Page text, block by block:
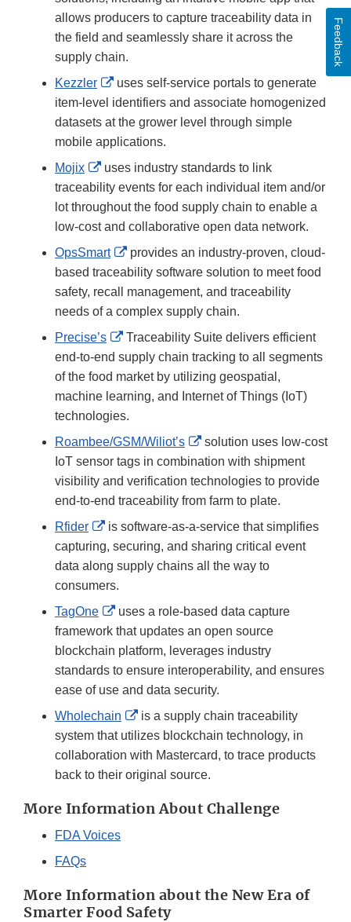
allows producers to capture traceability data in
the field and seamlessly share it across the
supply chain.
Kezzler
External
Link
Disclaimer
uses self-service portals to generate
item-level identifiers and associate homogenized
datasets at the grower level through simple
mobile applications.
Mojix
External
Link
Disclaimer
uses industry standards to link
traceability events for each individual item and/or
lot throughout the food supply chain to enable a
low-cost and collaborative open data network.
OpsSmart
External
Link
Disclaimer
provides an industry-proven, cloud-
based traceability software solution to meet food
safety, recall management, and traceability
needs of a complex supply chain.
Precise’s
External
Link
Disclaimer
Traceability Suite delivers efficient
end-to-end supply chain tracking to all segments
of the food market by utilizing geospatial,
machine learning, and Internet of Things (IoT)
technologies.
Roambee/GSM/Wiliot’s
External
Link
Disclaimer
solution uses low-cost
IoT sensor tags in combination with shipment
visibility and verification technologies to provide
end-to-end traceability from farm to plate.
Rfider
External
Link
Disclaimer
is software-as-a-service that simplifies
capturing, securing, and sharing critical event
data along supply chains all the way to
consumers.
TagOne
External
Link
Disclaimer
uses a role-based data capture
framework that updates an open source
blockchain platform, leverages industry
standards to ensure interoperability, and ensures
ease of use and data security.
Wholechain
External
Link
Disclaimer
is a supply chain traceability
system that utilizes blockchain technology, in
collaboration with Mastercard, to trace products
back to their original source.
More Information About Challenge
FDA Voices
FAQs
More Information about the New Era of
Smarter Food Safety
Feedback